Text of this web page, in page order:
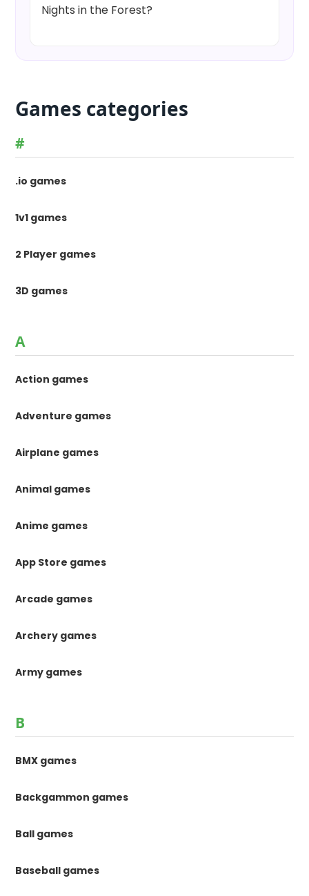
Nights in the Forest?
Games categories
#
.io games
1v1 games
2 Player games
3D games
A
Action games
Adventure games
Airplane games
Animal games
Anime games
App Store games
Arcade games
Archery games
Army games
B
BMX games
Backgammon games
Ball games
Baseball games